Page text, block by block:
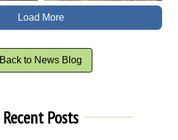
Load More
Back to News Blog
Recent Posts